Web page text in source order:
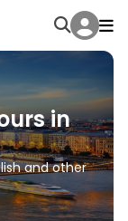
in
and other